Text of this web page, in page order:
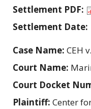
Settlement PDF:
Settlement Date:
Case Name: CEH
Court Name:
Court Docket
Plaintiff: Center